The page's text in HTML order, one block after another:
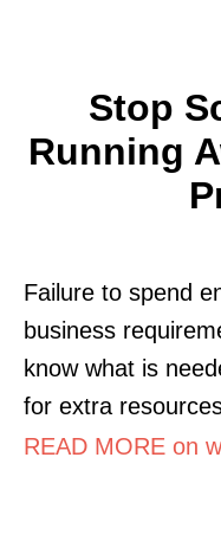
Stop
Running
Failure to spend
business
know what is
for extra
READ MORE on